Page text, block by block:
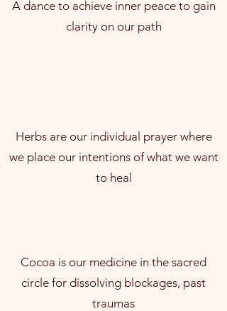
A dance to achieve inner peace to gain
clarity on our path
Herbs are our individual prayer where
we place our intentions of what we want
to heal
Cocoa is our medicine in the sacred
circle for dissolving blockages, past
traumas